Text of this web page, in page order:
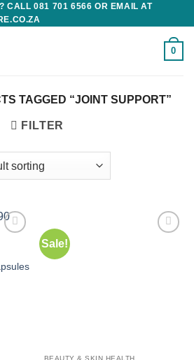
CALL 081 701 6566 OR EMAIL AT
0
TAGGED “JOINT SUPPORT”
FILTER
Sale!
BEAUTY & SKIN HEALTH